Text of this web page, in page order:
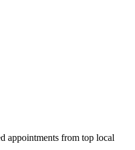
appointments from top local